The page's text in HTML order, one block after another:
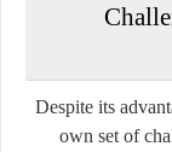
Despite its
own set of